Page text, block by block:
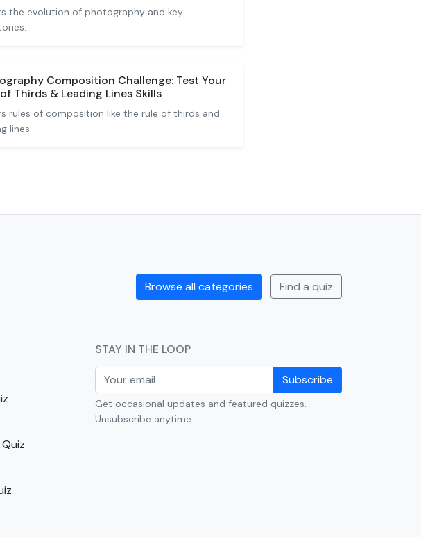
the evolution of photography and key
Composition Challenge: Test Your
Thirds & Leading Lines Skills
rules of composition like the rule of thirds and
lines.
Browse all categories Find a quiz
STAY IN THE LOOP
Subscribe
Get occasional updates and featured quizzes.
Unsubscribe anytime.